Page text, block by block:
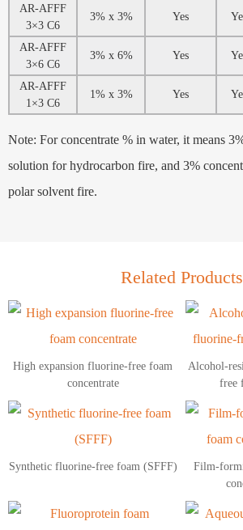
AR-AFFF
3×3 C6
3% x 3% Yes
AR-AFFF
3×6 C6
3% x 6% Yes
AR-AFFF
1×3 C6
1% x 3% Yes
Note: For concentrate % in water, it means
solution for hydrocarbon fire, and 3%
polar solvent fire.
Related Products
High expansion fluorine-free foam
concentrate
Alcohol-
free
Synthetic fluorine-free foam (SFFF)
Film-